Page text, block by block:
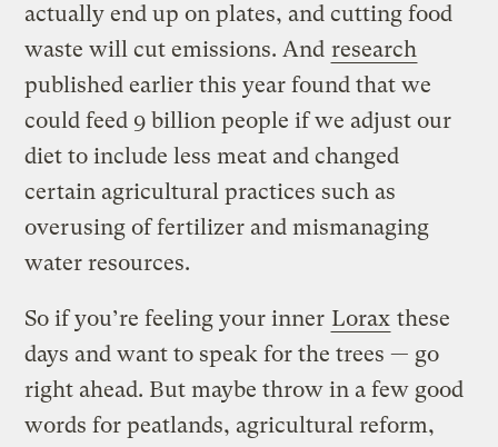
actually end up on plates, and cutting food
waste will cut emissions. And research
published earlier this year found that we
could feed 9 billion people if we adjust our
diet to include less meat and changed
certain agricultural practices such as
overusing of fertilizer and mismanaging
water resources.
So if you’re feeling your inner Lorax these
days and want to speak for the trees — go
right ahead. But maybe throw in a few good
words for peatlands, agricultural reform,